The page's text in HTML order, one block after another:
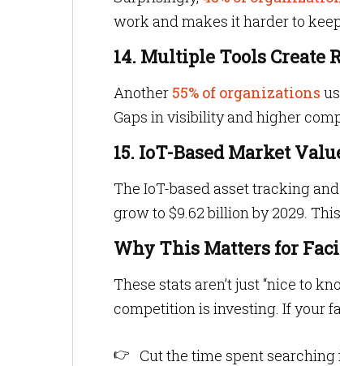
work and makes it harder to
14. Multiple Tools Create
Another 55% of organizations
Gaps in visibility and higher
15. IoT-Based Market
The IoT-based asset tracking
grow to $9.62 billion by 2029.
Why This Matters for
These stats aren’t just “nice to
competition is investing. If your
Cut the time spent